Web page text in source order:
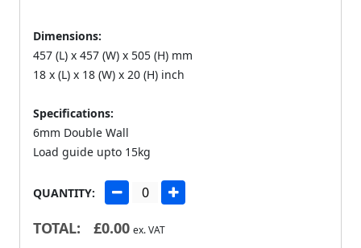
Dimensions:
457 (L) x 457 (W) x 505 (H) mm
18 x (L) x 18 (W) x 20 (H) inch
Specifications:
6mm Double Wall
Load guide upto 15kg
QUANTITY:
TOTAL: £0.00 ex. VAT